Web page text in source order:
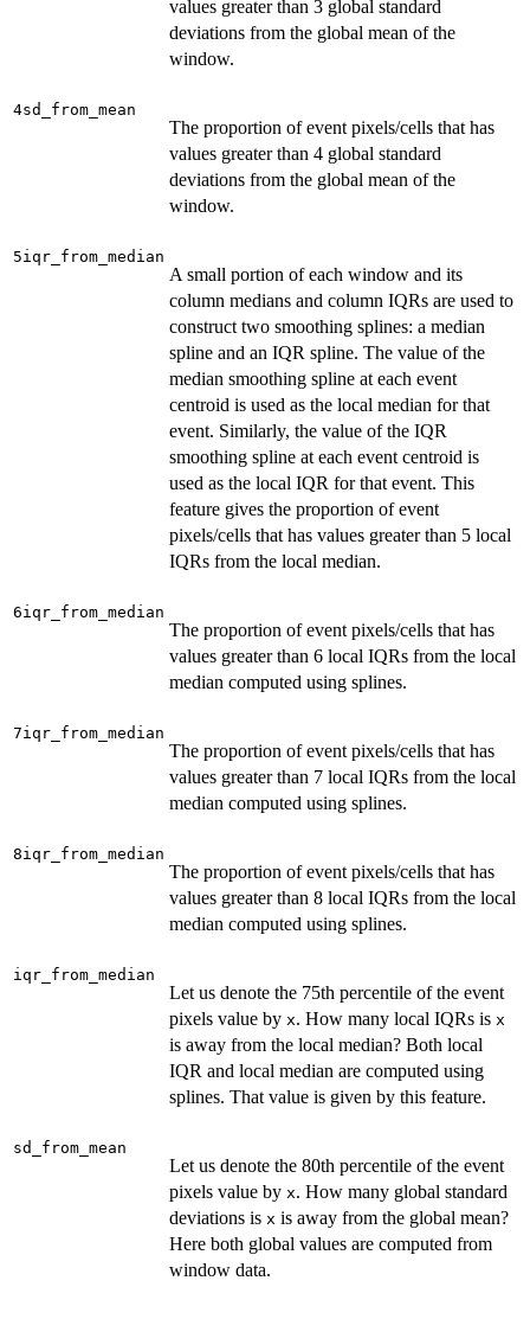
values greater than 3 global standard
deviations from the global mean of the
window.
4sd_from_mean
The proportion of event pixels/cells that has
values greater than 4 global standard
deviations from the global mean of the
window.
5iqr_from_median
A small portion of each window and its
column medians and column IQRs are used to
construct two smoothing splines: a median
spline and an IQR spline. The value of the
median smoothing spline at each event
centroid is used as the local median for that
event. Similarly, the value of the IQR
smoothing spline at each event centroid is
used as the local IQR for that event. This
feature gives the proportion of event
pixels/cells that has values greater than 5 local
IQRs from the local median.
6iqr_from_median
The proportion of event pixels/cells that has
values greater than 6 local IQRs from the local
median computed using splines.
7iqr_from_median
The proportion of event pixels/cells that has
values greater than 7 local IQRs from the local
median computed using splines.
8iqr_from_median
The proportion of event pixels/cells that has
values greater than 8 local IQRs from the local
median computed using splines.
iqr_from_median
Let us denote the 75th percentile of the event
pixels value by x. How many local IQRs is x
is away from the local median? Both local
IQR and local median are computed using
splines. That value is given by this feature.
sd_from_mean
Let us denote the 80th percentile of the event
pixels value by x. How many global standard
deviations is x is away from the global mean?
Here both global values are computed from
window data.